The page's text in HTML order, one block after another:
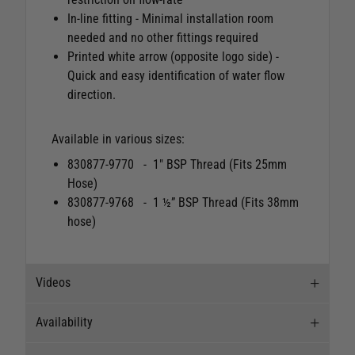
In-line fitting - Minimal installation room
needed and no other fittings required
Printed white arrow (opposite logo side) -
Quick and easy identification of water flow
direction.
Available in various sizes:
830877-9770 - 1" BSP Thread (Fits 25mm
Hose)
830877-9768 - 1 ½” BSP Thread (Fits 38mm
hose)
Videos
Availability